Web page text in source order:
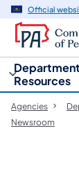
Official
Resources
Agencies
Newsroom